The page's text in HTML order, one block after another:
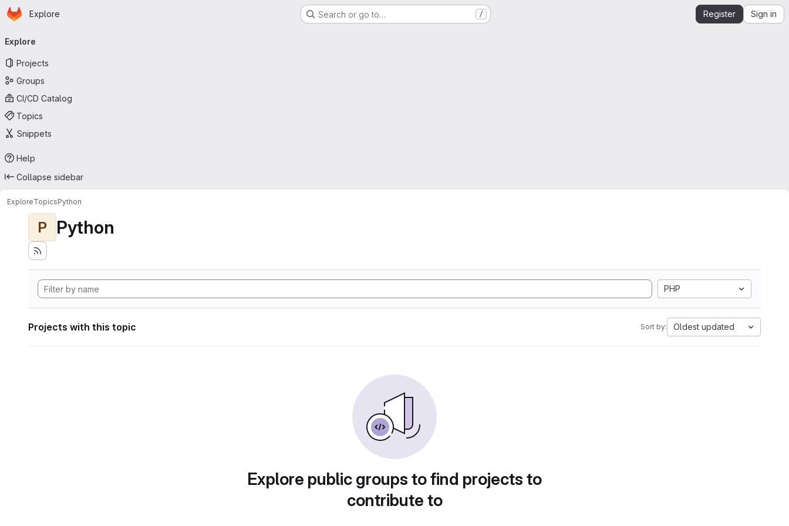
Skip to main content
Homepage
Explore Search or go to… / Register Sign in
navigation
Explore
Projects
Groups
CI/CD Catalog
Topics
Snippets
Help
Collapse sidebar
ExploreTopicsPython
P Python
PHP
Projects with this topic Sort by: Oldest updated
Explore public groups to find projects to
contribute to